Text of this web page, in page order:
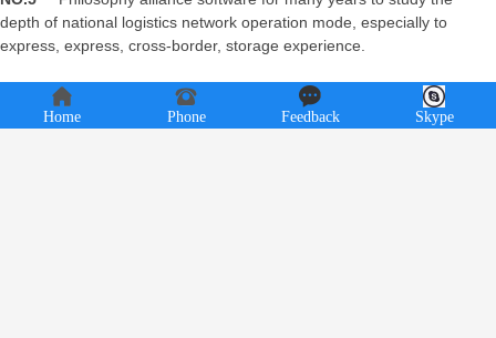
depth of national logistics network operation mode, especially to
express, express, cross-border, storage experience.
Home Phone Feedback Skype